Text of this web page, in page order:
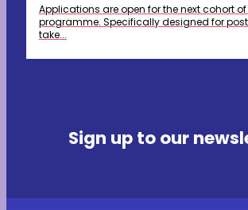
Applications are open for the next cohort of
programme. Specifically designed for
take...
Sign up to our